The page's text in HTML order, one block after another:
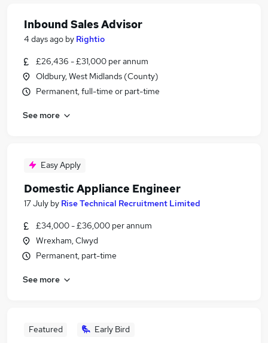
Inbound Sales Advisor
4 days ago by Rightio
£26,436 - £31,000 per annum
Oldbury, West Midlands (County)
Permanent, full-time or part-time
See more
Easy Apply
Domestic Appliance Engineer
17 July by Rise Technical Recruitment Limited
£34,000 - £36,000 per annum
Wrexham, Clwyd
Permanent, part-time
See more
Featured Early Bird